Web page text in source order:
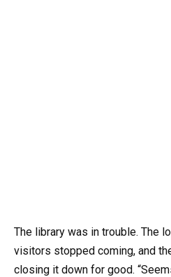
The library was in trouble. The
visitors stopped coming, and
closing it down for good.